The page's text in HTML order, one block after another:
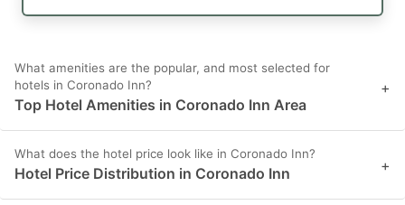
What amenities are the popular, and most selected for
hotels in Coronado Inn?
Top Hotel Amenities in Coronado Inn Area
+
What does the hotel price look like in Coronado Inn?
Hotel Price Distribution in Coronado Inn +